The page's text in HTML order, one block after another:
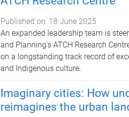
Published on: 18 June 2025
An expanded leadership team is
and Planning’s ATCH Research
on a longstanding track record of
and Indigenous culture.
Imaginary cities: How
reimagines the urban